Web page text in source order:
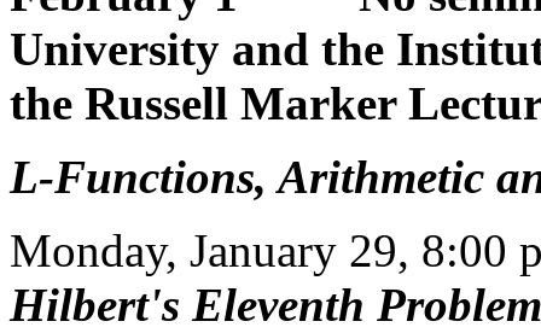
University and the
the Russell Marker
L-Functions, Arithmetic
Monday, January 29, 8:00
Hilbert's Eleventh Problem